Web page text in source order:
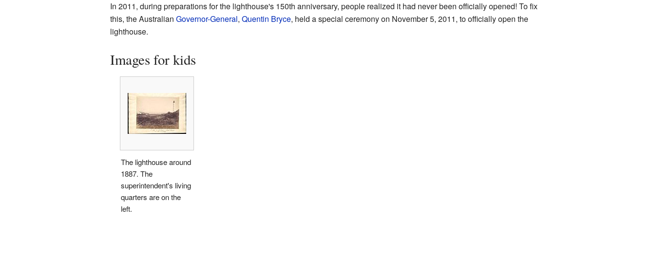
In 2011, during preparations for the lighthouse's 150th anniversary, people realized it had never been officially opened! To fix
this, the Australian Governor-General, Quentin Bryce, held a special ceremony on November 5, 2011, to officially open the
lighthouse.
Images for kids
The lighthouse around
1887. The
superintendent's living
quarters are on the
left.